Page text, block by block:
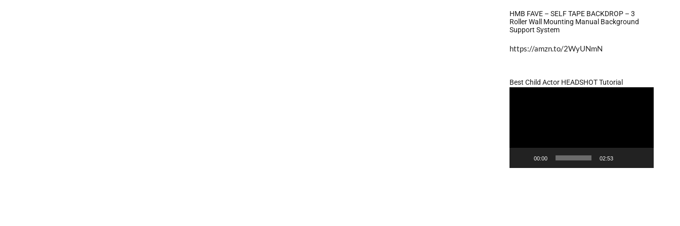
HMB FAVE – SELF TAPE BACKDROP – 3
Roller Wall Mounting Manual Background
Support System
https://amzn.to/2WyUNmN
Best Child Actor HEADSHOT Tutorial
00:00 02:53